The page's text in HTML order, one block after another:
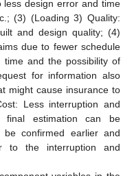
less design error and time
(3) (Loading 3) Quality:
and design quality; (4)
due to fewer schedule
and the possibility of
for information also
might cause insurance to
Less interruption and
final estimation can be
confirmed earlier and
to the interruption and